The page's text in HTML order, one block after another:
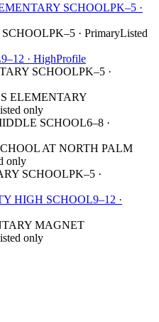
SCHOOLPK–5 ·
PK–5 · PrimaryListed
9–12 · HighProfile
SCHOOLPK–5 ·
ELEMENTARY
only
SCHOOL6–8 ·
AT NORTH PALM
only
SCHOOLPK–5 ·
HIGH SCHOOL9–12 ·
MAGNET
only